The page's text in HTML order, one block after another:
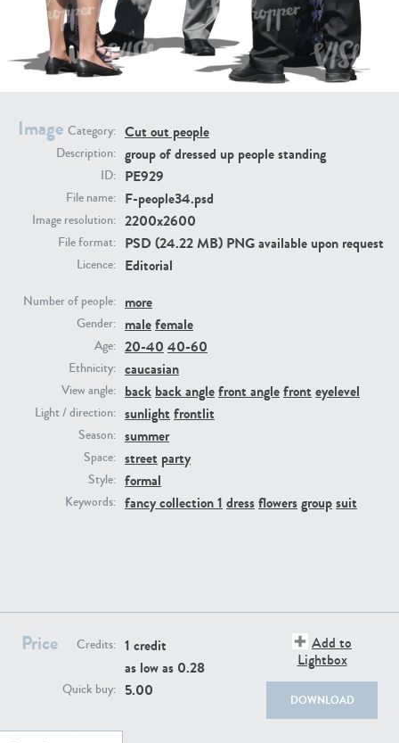
Image Category: Cut out people
Description: group of dressed up people standing
ID: PE929
File name: F-people34.psd
Image resolution: 2200x2600
File format: PSD (24.22 MB) PNG available upon request
Licence: Editorial
Number of people: more
Gender: malefemale
Age: 20-40 40-60
Ethnicity: caucasian
View angle: back back anglefront anglefront eyelevel
Light / direction: sunlight frontlit
Season: summer
Space: street party
Style: formal
Keywords: fancy collection 1 dressflowersgroupsuit
Price Credits: 1 credit
as low as 0.28
Quick buy: 5.00
Add to
Lightbox
DOWNLOAD
PE22994 PE8030
PE23293 PE23341
PE22731
PE22739